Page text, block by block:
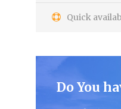
Quick
Do You